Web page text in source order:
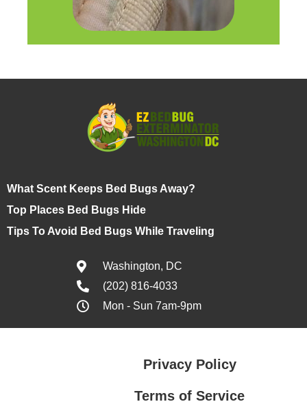
What Scent Keeps Bed Bugs Away?
Top Places Bed Bugs Hide
Tips To Avoid Bed Bugs While Traveling
Washington, DC
(202) 816-4033
Mon - Sun 7am-9pm
Privacy Policy
Terms of Service